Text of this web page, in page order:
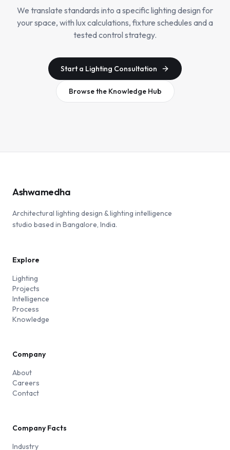
We translate standards into a specific lighting design for
your space, with lux calculations, fixture schedules and a
tested control strategy.
Start a Lighting Consultation
Browse the Knowledge Hub
Ashwamedha
Architectural lighting design & lighting intelligence
studio based in Bangalore, India.
Explore
Lighting
Projects
Intelligence
Process
Knowledge
Company
About
Careers
Contact
Company Facts
Industry